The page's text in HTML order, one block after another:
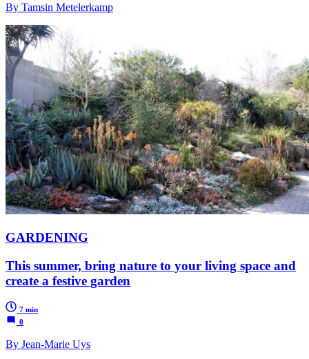
By Tamsin Metelerkamp
GARDENING
This summer, bring nature to your living space and
create a festive garden
7 min
0
By Jean-Marie Uys